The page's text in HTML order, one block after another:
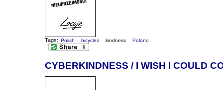
Tags: Polish bicycles kindness Poland
CYBERKINDNESS / I WISH I COULD